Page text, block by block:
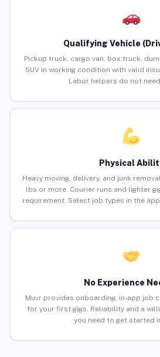
Qualifying Vehicle
Pickup truck, cargo van, box truck,
SUV in working condition with valid
Labor helpers do not
Physical
Heavy moving, delivery, and junk
lbs or more. Courier runs and lighter
requirement. Select job types in the
No Experience
Muvr provides onboarding, in-app job
for your first gigs. Reliability and a
you need to get started